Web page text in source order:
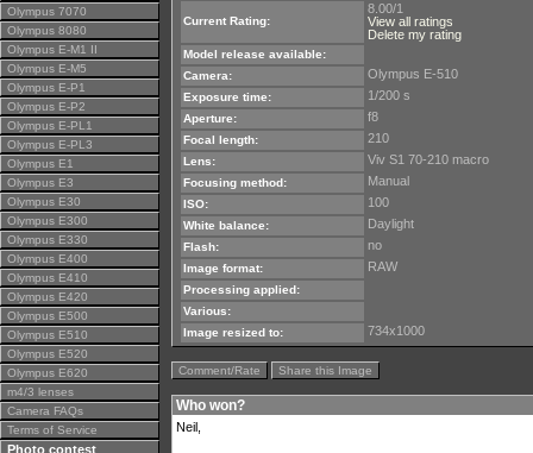
Olympus 7070
Olympus 8080
Olympus E-M1 II
Olympus E-M5
Olympus E-P1
Olympus E-P2
Olympus E-PL1
Olympus E-PL3
Olympus E1
Olympus E3
Olympus E30
Olympus E300
Olympus E330
Olympus E400
Olympus E410
Olympus E420
Olympus E500
Olympus E510
Olympus E520
Olympus E620
m4/3 lenses
Camera FAQs
Terms of Service
Photo contest
Current Rating:
8.00/1
View all ratings
Delete my rating
Model release available:
Camera:
Olympus E-510
Exposure time: 1/200 s
Aperture: f8
Focal length: 210
Lens: Viv S1 70-210 macro
Focusing method: Manual
ISO: 100
White balance: Daylight
Flash: no
Image format: RAW
Processing applied:
Various:
Image resized to:
734x1000
Comment/Rate Share this Image
Who won?
Neil,